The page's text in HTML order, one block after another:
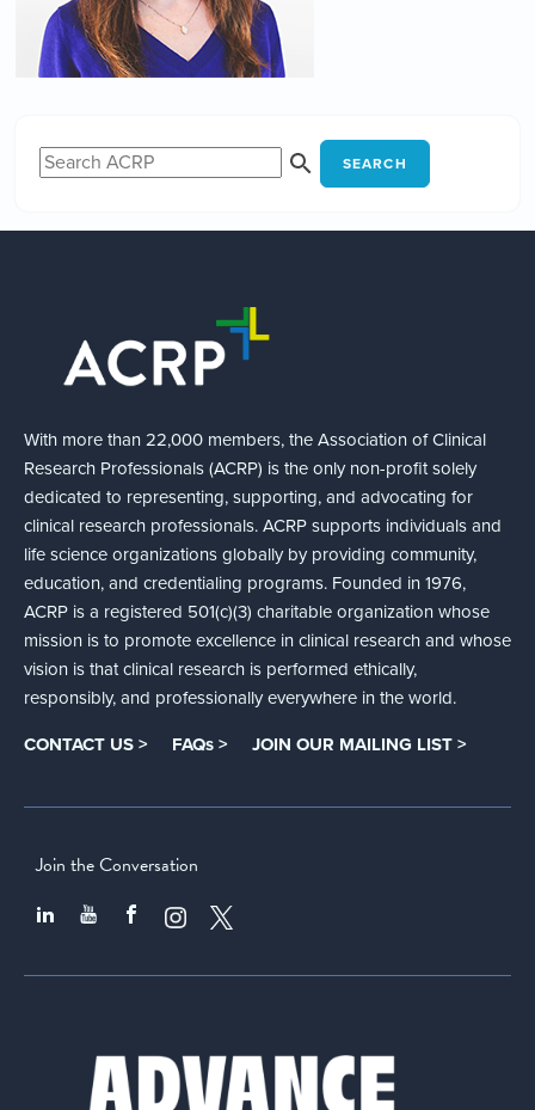
SEARCH
With more than 22,000 members, the Association of Clinical
Research Professionals (ACRP) is the only non-profit solely
dedicated to representing, supporting, and advocating for
clinical research professionals. ACRP supports individuals and
life science organizations globally by providing community,
education, and credentialing programs. Founded in 1976,
ACRP is a registered 501(c)(3) charitable organization whose
mission is to promote excellence in clinical research and whose
vision is that clinical research is performed ethically,
responsibly, and professionally everywhere in the world.
CONTACT US > FAQs > JOIN OUR MAILING LIST >
Join the Conversation